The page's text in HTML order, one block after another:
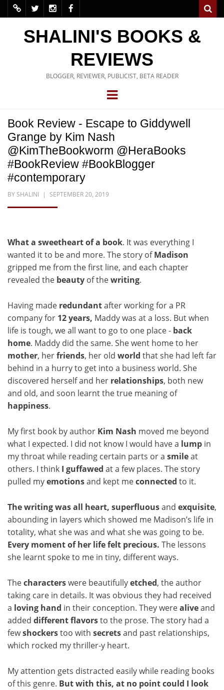
SHALINI'S BOOKS &
REVIEWS
BLOGGER, REVIEWER, PUBLICIST, BETA READER
Book Review - Escape to Giddywell
Grange by Kim Nash
@KimTheBookworm @HeraBooks
#BookReview #BookBlogger
#contemporary
BYSHALINI SEPTEMBER 20, 2019
What a sweetheart of a book. It was everything I
wanted it to be and more. The story ofMadison
gripped me from the first line, and each chapter
revealed the beauty of thewriting.
Having made redundantafter working for a PR
company for 12 years, Maddy was at a loss. But when
life is tough, we all want to go to one place - back
home. Maddy did the same. She went home to her
mother, herfriends, her old world that she had left far
behind in a hurry to get into a business world. She
discovered herself and her relationships, both new
and old, and soon learnt the true meaning of
happiness.
My first book by author Kim Nash moved me beyond
what I expected. I did not know I would have a lump in
my throat while reading certain parts or a smileat
others. I think I guffawed at a few places. The story
pulled myemotionsand kept meconnected to it.
The writing was all heart, superfluousand exquisite,
abounding in layers which showed me Madison’s life in
totality, what she was and what she was going to be.
Every moment of her life felt precious. The lessons
she learnt spoke to me in tiny, different ways.
Thecharacterswere beautifullyetched, the author
taking care in details. It was obvious they had received
a loving hand in their conception. They werealiveand
added different flavorsto the prose. The story had a
fewshockerstoo with secretsand past relationships,
which rocked my thriller-y heart.
My attention gets distracted easily while reading books
of this genre. But with this, at no point could I look